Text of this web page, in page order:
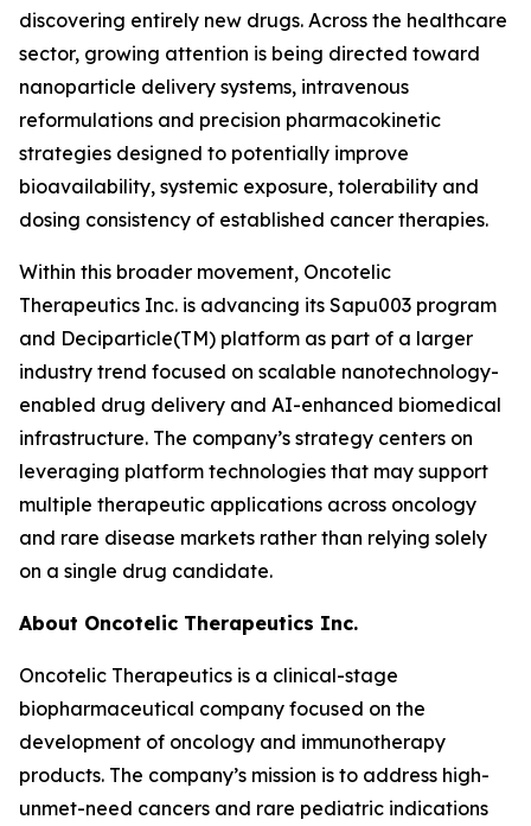
discovering entirely new drugs. Across the healthcare
sector, growing attention is being directed toward
nanoparticle delivery systems, intravenous
reformulations and precision pharmacokinetic
strategies designed to potentially improve
bioavailability, systemic exposure, tolerability and
dosing consistency of established cancer therapies.
Within this broader movement, Oncotelic
Therapeutics Inc. is advancing its Sapu003 program
and Deciparticle(TM) platform as part of a larger
industry trend focused on scalable nanotechnology-
enabled drug delivery and AI-enhanced biomedical
infrastructure. The company’s strategy centers on
leveraging platform technologies that may support
multiple therapeutic applications across oncology
and rare disease markets rather than relying solely
on a single drug candidate.
About Oncotelic Therapeutics Inc.
Oncotelic Therapeutics is a clinical-stage
biopharmaceutical company focused on the
development of oncology and immunotherapy
products. The company’s mission is to address high-
unmet-need cancers and rare pediatric indications